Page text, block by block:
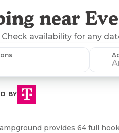
near
Check availability for any
BY
provides 64 full